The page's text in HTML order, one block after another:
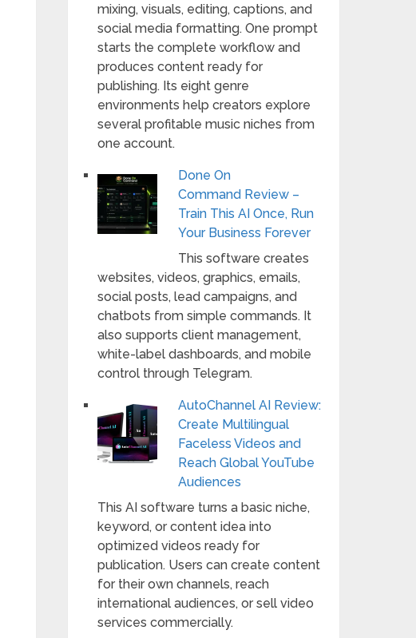
mixing, visuals, editing, captions, and
social media formatting. One prompt
starts the complete workflow and
produces content ready for
publishing. Its eight genre
environments help creators explore
several profitable music niches from
one account.
Done On
Command Review –
Train This AI Once, Run
Your Business Forever
This software creates
websites, videos, graphics, emails,
social posts, lead campaigns, and
chatbots from simple commands. It
also supports client management,
white-label dashboards, and mobile
control through Telegram.
AutoChannel AI Review:
Create Multilingual
Faceless Videos and
Reach Global YouTube
Audiences
This AI software turns a basic niche,
keyword, or content idea into
optimized videos ready for
publication. Users can create content
for their own channels, reach
international audiences, or sell video
services commercially.